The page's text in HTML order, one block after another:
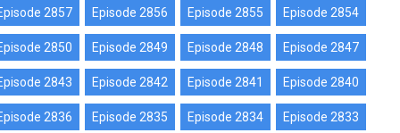
2857 Episode 2856 Episode 2855 Episode 2854
2850 Episode 2849 Episode 2848 Episode 2847
2843 Episode 2842 Episode 2841 Episode 2840
2836 Episode 2835 Episode 2834 Episode 2833